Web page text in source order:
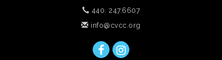
Keybank Financial Workshop
Bingo at Sage & Honey
Corridor of Care: Your Gut and Brain Are
Constantly Talking: Are You Listening?
440. 247.6607
info@cvcc.org